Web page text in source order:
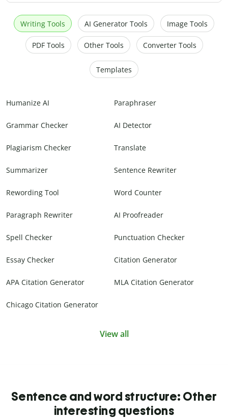
Writing Tools AI Generator Tools Image Tools
PDF Tools Other Tools Converter Tools
Templates
Humanize AI Paraphraser
Grammar Checker AI Detector
Plagiarism Checker Translate
Summarizer Sentence Rewriter
Rewording Tool Word Counter
Paragraph Rewriter AI Proofreader
Spell Checker Punctuation Checker
Essay Checker Citation Generator
APA Citation Generator MLA Citation Generator
Chicago Citation Generator
View all
Sentence and word structure: Other
interesting questions